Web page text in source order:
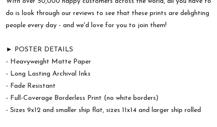
do is look through our reviews to see that these prints are delighting
people every day - and we'd love for you to join them!
► POSTER DETAILS
- Heavyweight Matte Paper
- Long Lasting Archival Inks
- Fade Resistant
- Full-Coverage Borderless Print (no white borders)
- Sizes 9x12 and smaller ship flat, sizes 11x14 and larger ship rolled